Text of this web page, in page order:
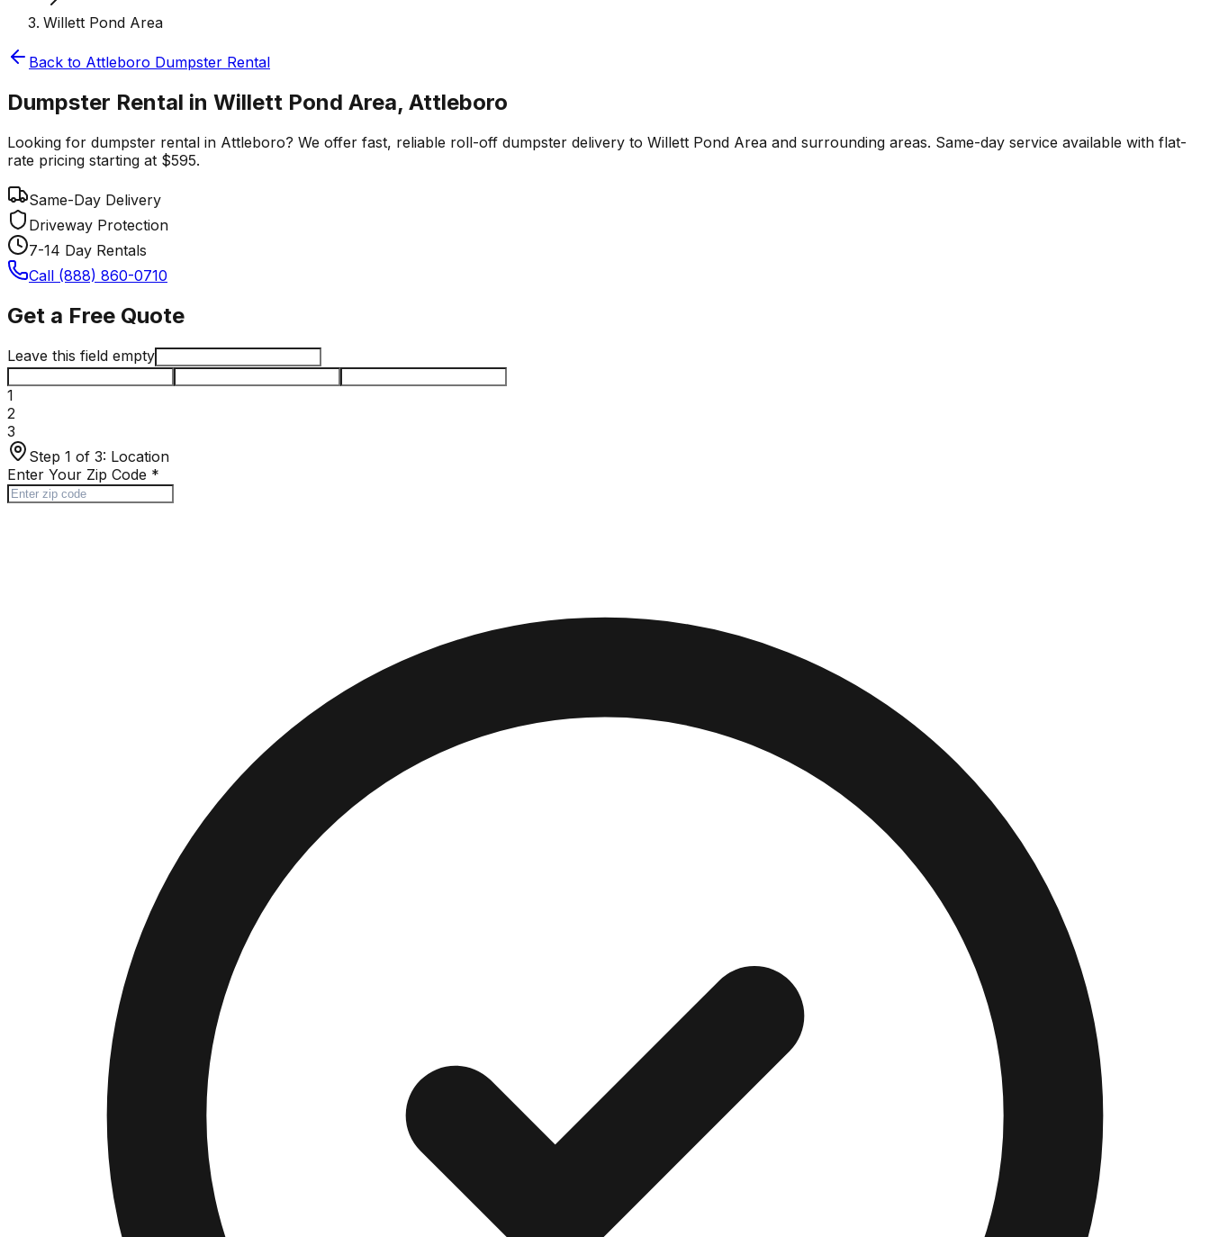
Willett Pond Area
Back to Attleboro Dumpster Rental
Dumpster Rental in Willett Pond Area, Attleboro
Looking for dumpster rental in Attleboro? We offer fast, reliable roll-off dumpster delivery to Willett Pond Area and surrounding areas. Same-day service available with flat-
rate pricing starting at $595.
Same-Day Delivery
Driveway Protection
7-14 Day Rentals
Call (888) 860-0710
Get a Free Quote
Leave this field empty
1
2
3
Step 1 of 3: Location
Enter Your Zip Code *